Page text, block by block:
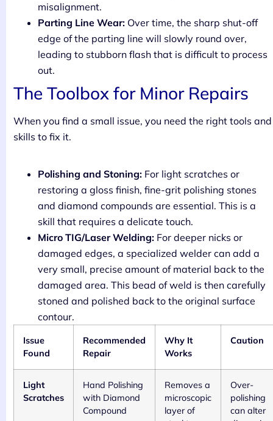
misalignment.
Parting Line Wear: Over time, the sharp shut-off
edge of the parting line will slowly round over,
leading to stubborn flash that is difficult to process
out.
The Toolbox for Minor Repairs
When you find a small issue, you need the right tools and
skills to fix it.
Polishing and Stoning: For light scratches or
restoring a gloss finish, fine-grit polishing stones
and diamond compounds are essential. This is a
skill that requires a delicate touch.
Micro TIG/Laser Welding: For deeper nicks or
damaged edges, a specialized welder can add a
very small, precise amount of material back to the
damaged area. This bead of weld is then carefully
stoned and polished back to the original surface
contour.
Issue
Found
Recommended
Repair
Why It
Works
Caution
Light
Scratches
Hand Polishing
with Diamond
Compound
Removes a
microscopic
layer of
Over-
polishing
can alter